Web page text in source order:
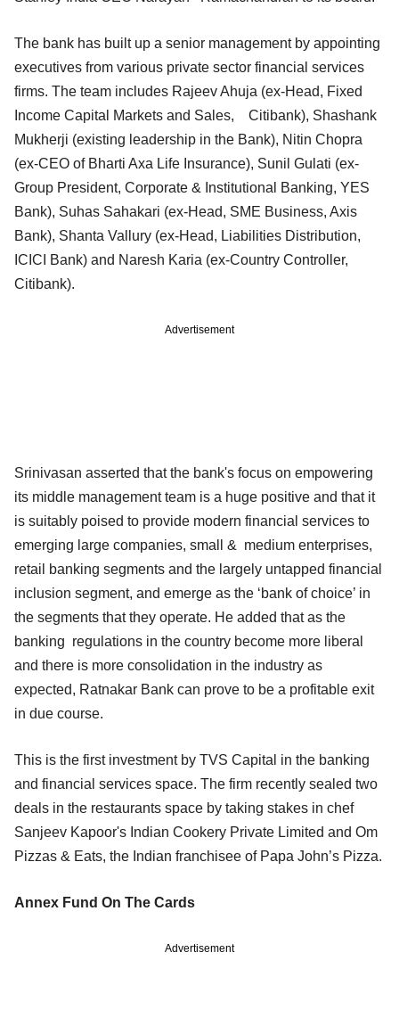
The bank has built up a senior management by appointing
executives from various private sector financial services
firms. The team includes Rajeev Ahuja (ex-Head, Fixed
Income Capital Markets and Sales, Citibank), Shashank
Mukherji (existing leadership in the Bank), Nitin Chopra
(ex-CEO of Bharti Axa Life Insurance), Sunil Gulati (ex-
Group President, Corporate & Institutional Banking, YES
Bank), Suhas Sahakari (ex-Head, SME Business, Axis
Bank), Shanta Vallury (ex-Head, Liabilities Distribution,
ICICI Bank) and Naresh Karia (ex-Country Controller,
Citibank).
Advertisement
Srinivasan asserted that the bank's focus on empowering
its middle management team is a huge positive and that it
is suitably poised to provide modern financial services to
emerging large companies, small & medium enterprises,
retail banking segments and the largely untapped financial
inclusion segment, and emerge as the ‘bank of choice’ in
the segments that they operate. He added that as the
banking regulations in the country become more liberal
and there is more consolidation in the industry as
expected, Ratnakar Bank can prove to be a profitable exit
in due course.
This is the first investment by TVS Capital in the banking
and financial services space. The firm recently sealed two
deals in the restaurants space by taking stakes in chef
Sanjeev Kapoor's Indian Cookery Private Limited and Om
Pizzas & Eats, the Indian franchisee of Papa John’s Pizza.
Annex Fund On The Cards
Advertisement